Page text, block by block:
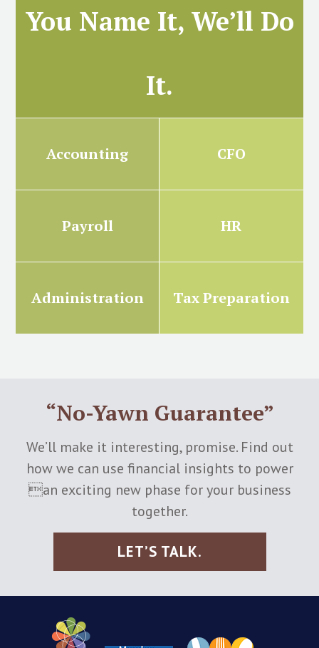
You Name It, We’ll Do
It.
Accounting CFO
Payroll HR
Administration Tax Preparation
“No-Yawn Guarantee”
We’ll make it interesting, promise. Find out
how we can use financial insights to power
an exciting new phase for your business
together.
LET’S TALK.